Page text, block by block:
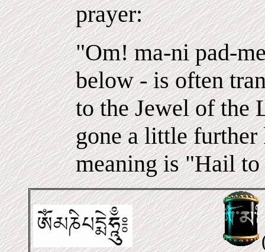
prayer:
"Om! ma-ni pad-
below - is often
to the Jewel of the
gone a little
meaning is "Hail